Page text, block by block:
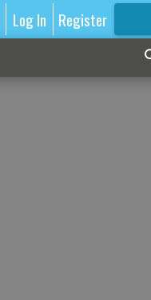
Log In Register
FOR